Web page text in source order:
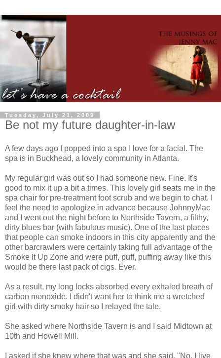
Tuesday, July 21, 2009
Be not my future daughter-in-law
A few days ago I popped into a spa I love for a facial. The
spa is in Buckhead, a lovely community in Atlanta.
My regular girl was out so I had someone new. Fine. It's
good to mix it up a bit a times. This lovely girl seats me in the
spa chair for pre-treatment foot scrub and we begin to chat. I
feel the need to apologize in advance because JohnnyMac
and I went out the night before to Northside Tavern, a filthy,
dirty blues bar (with fabulous music). One of the last places
that people can smoke indoors in this city apparently and the
other barcrawlers were certainly taking full advantage of the
Smoke It Up Zone and were puff, puff, puffing away like this
would be there last pack of cigs. Ever.
As a result, my long locks absorbed every exhaled breath of
carbon monoxide. I didn't want her to think me a wretched
girl with dirty smoky hair so I relayed the tale.
She asked where Northside Tavern is and I said Midtown at
10th and Howell Mill.
I asked if she knew where that was and she said, "No, I live